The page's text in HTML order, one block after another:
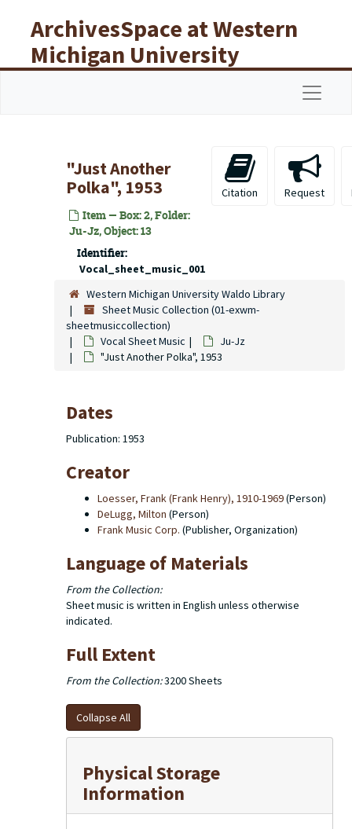
ArchivesSpace at Western
Michigan University
Libraries
"Just Another
Polka", 1953
Item — Box: 2, Folder:
Ju-Jz, Object: 13
Identifier:
Vocal_sheet_music_001
Citation Request
Western Michigan University Waldo Library
Sheet Music Collection (01-exwm-
sheetmusiccollection)
Vocal Sheet Music
Ju-Jz
"Just Another Polka", 1953
Dates
Publication: 1953
Creator
Loesser, Frank (Frank Henry), 1910-1969(Person)
DeLugg, Milton (Person)
Frank Music Corp. (Publisher, Organization)
Language of Materials
From the Collection:
Sheet music is written in English unless otherwise
indicated.
Full Extent
From the Collection:3200 Sheets
Collapse All
Physical Storage
Information